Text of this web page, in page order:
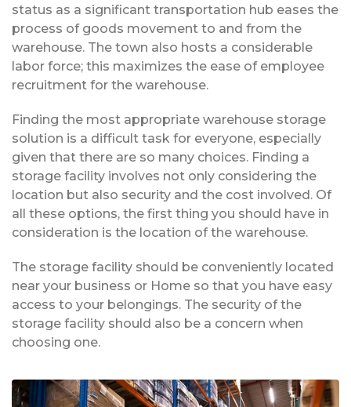
status as a significant transportation hub eases the
process of goods movement to and from the
warehouse. The town also hosts a considerable
labor force; this maximizes the ease of employee
recruitment for the warehouse.
Finding the most appropriate warehouse storage
solution is a difficult task for everyone, especially
given that there are so many choices. Finding a
storage facility involves not only considering the
location but also security and the cost involved. Of
all these options, the first thing you should have in
consideration is the location of the warehouse.
The storage facility should be conveniently located
near your business or Home so that you have easy
access to your belongings. The security of the
storage facility should also be a concern when
choosing one.